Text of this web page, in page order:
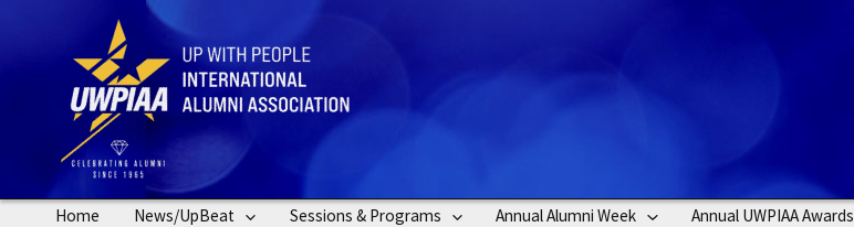
Home News/UpBeat Sessions & Programs Annual Alumni Week Annual UWPIAA Awards